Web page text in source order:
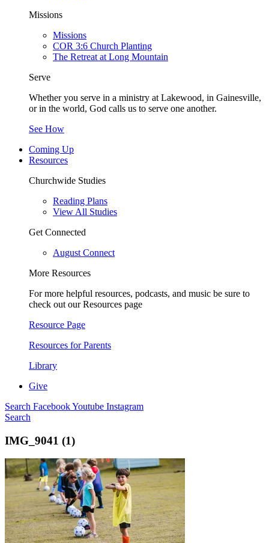
Missions
Missions
COR 3:6 Church Planting
The Retreat at Long Mountain
Serve
Whether you serve in a ministry at Lakewood, in Gainesville,
or in the world, God calls us to serve one another.
See How
Coming Up
Resources
Churchwide Studies
Reading Plans
View All Studies
Get Connected
August Connect
More Resources
For more helpful resources, podcasts, and music be sure to
check out our Resources page
Resource Page
Resources for Parents
Library
Give
Search FacebookYoutube Instagram
Search
IMG_9041 (1)